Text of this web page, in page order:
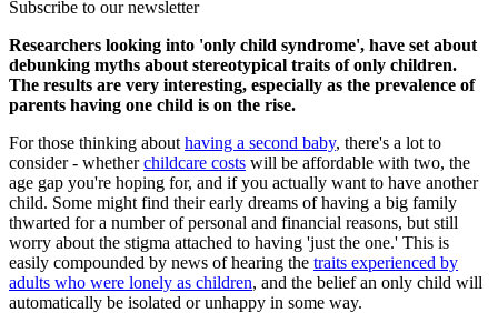
Subscribe to our newsletter
Researchers looking into 'only child syndrome', have set about
debunking myths about stereotypical traits of only children.
The results are very interesting, especially as the prevalence of
parents having one child is on the rise.
For those thinking about having a second baby, there's a lot to
consider - whetherchildcare costs will be affordable with two, the
age gap you're hoping for, and if you actually want to have another
child. Some might find their early dreams of having a big family
thwarted for a number of personal and financial reasons, but still
worry about the stigma attached to having 'just the one.' This is
easily compounded by news of hearing the traits experienced by
adults who were lonely as children, and the belief an only child will
automatically be isolated or unhappy in some way.